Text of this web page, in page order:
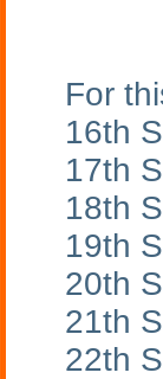
For
16th
17th
18th
19th
20th
21th
22th